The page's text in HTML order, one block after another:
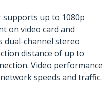
supports up to 1080p
on video card and
dual-channel stereo
distance of up to
Video performance
speeds and traffic.